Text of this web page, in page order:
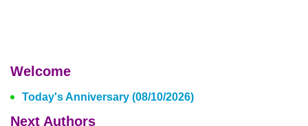
Welcome
Today's Anniversary (08/10/2026)
Next Authors